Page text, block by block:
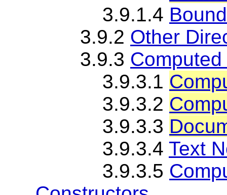
3.9.1.4
3.9.2 Other
3.9.3
3.9.3.1
3.9.3.2
3.9.3.3
3.9.3.4 Text
3.9.3.5